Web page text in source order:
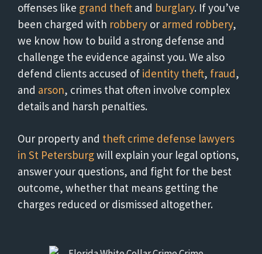
offenses like grand theft and burglary. If you’ve
been charged with robbery or armed robbery,
we know how to build a strong defense and
challenge the evidence against you. We also
defend clients accused of identity theft, fraud,
and arson, crimes that often involve complex
details and harsh penalties.
Our property and theft crime defense lawyers
in St Petersburgwill explain your legal options,
answer your questions, and fight for the best
outcome, whether that means getting the
charges reduced or dismissed altogether.